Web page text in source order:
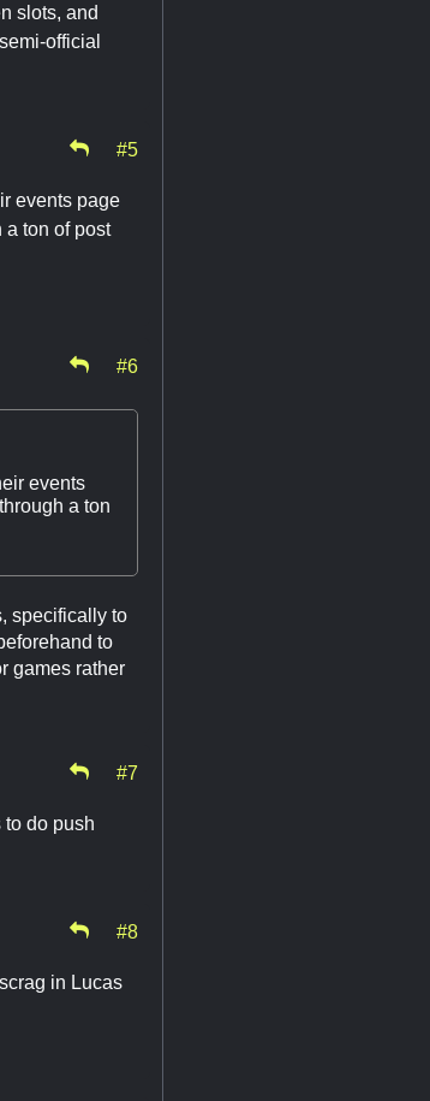
slots, and
official
#5
events page
a ton of post
#6
events
a ton
specifically to
to
games rather
#7
to do push
#8
in Lucas